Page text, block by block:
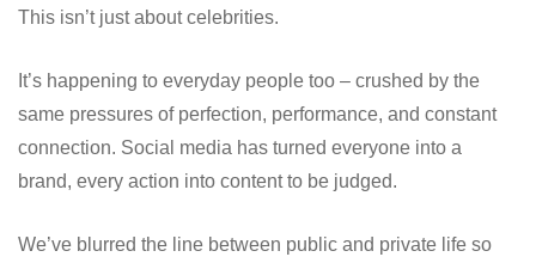
This isn’t just about celebrities.
It’s happening to everyday people too – crushed by the
same pressures of perfection, performance, and constant
connection. Social media has turned everyone into a
brand, every action into content to be judged.
We’ve blurred the line between public and private life so